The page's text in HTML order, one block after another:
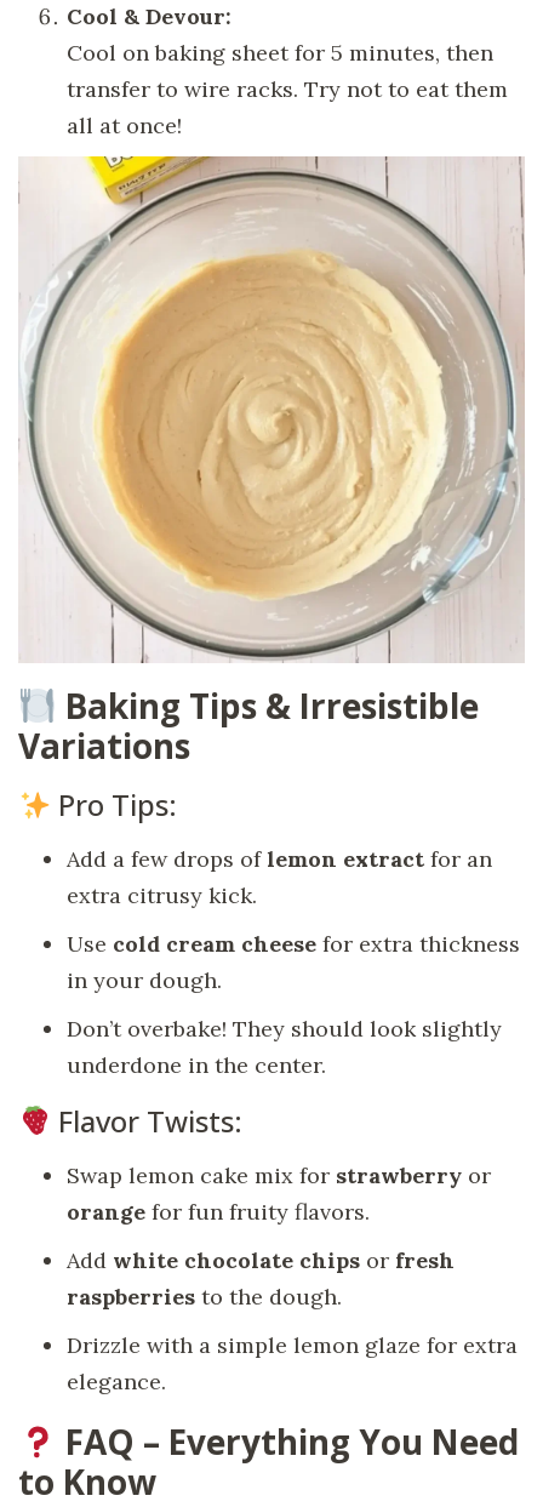
Cool & Devour:
Cool on baking sheet for 5 minutes, then
transfer to wire racks. Try not to eat them
all at once!
Baking Tips & Irresistible
Variations
Pro Tips:
Add a few drops oflemon extract for an
extra citrusy kick.
Use cold cream cheese for extra thickness
in your dough.
Don’t overbake! They should look slightly
underdone in the center.
Flavor Twists:
Swap lemon cake mix for strawberry or
orange for fun fruity flavors.
Add white chocolate chips or fresh
raspberries to the dough.
Drizzle with a simple lemon glaze for extra
elegance.
FAQ – Everything You Need
to Know